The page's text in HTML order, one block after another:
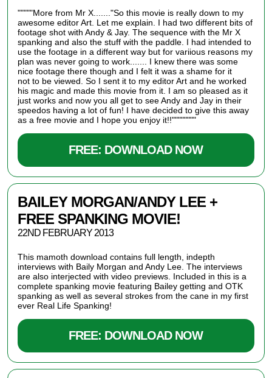
"""""More from Mr X......."So this movie is really down to my
awesome editor Art. Let me explain. I had two different bits of
footage shot with Andy & Jay.The sequence with the Mr X
spankingand also the stuff with the paddle. I had intended to
use the footage in a different way but for variious reasons my
plan was never going to work....... I knew there was some
nice footage there though and I felt it was a shame for it
notto be viewed. So I sent it to my editor Art and he worked
his magic and made this movie from it. I am so pleased as it
just works and now you all get to see Andy and Jay in their
speedos having a lot of fun! I have decided to give this away
as a free movie and I hope you enjoy it!!""""""""
FREE: DOWNLOAD NOW
BAILEY MORGAN/ANDY LEE +
FREE SPANKING MOVIE!
22ND FEBRUARY 2013
This mamoth download contains full length, indepth
interviews with Baily Morgan and Andy Lee. The interviews
are also interjected with video previews. Included in this is a
complete spanking movie featuring Bailey getting and OTK
spanking as well as several strokes from the cane in my first
ever Real Life Spanking!
FREE: DOWNLOAD NOW